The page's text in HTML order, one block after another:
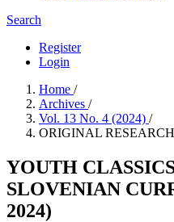
Search
Register
Login
Home /
Archives /
Vol. 13 No. 4 (2024) /
ORIGINAL RESEARCH
YOUTH
SLOVENIAN
2024)